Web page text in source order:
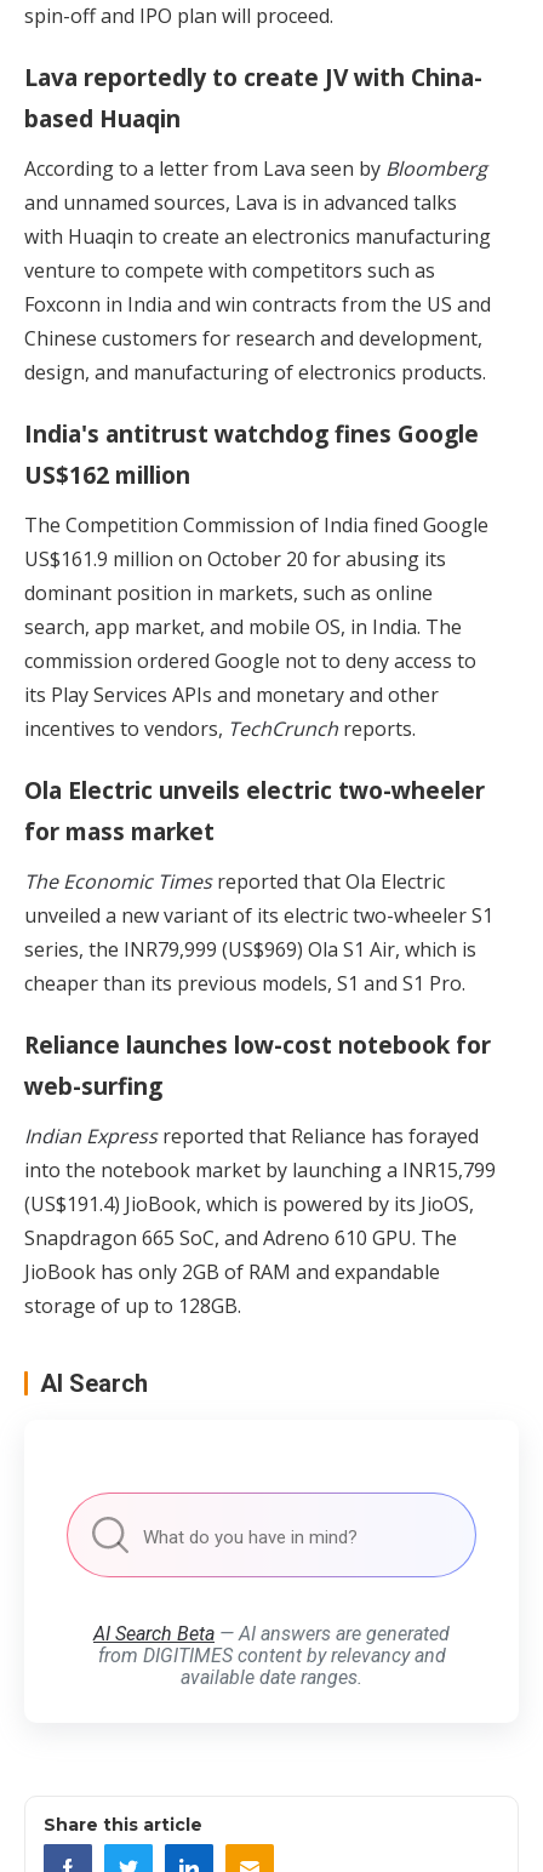
spin-off and IPO plan will proceed.
Lava reportedly to create JV with China-
based Huaqin
According to a letter from Lava seen by Bloomberg
and unnamed sources, Lava is in advanced talks
with Huaqin to create an electronics manufacturing
venture to compete with competitors such as
Foxconn in India and win contracts from the US and
Chinese customers for research and development,
design, and manufacturing of electronics products.
India's antitrust watchdog fines Google
US$162 million
The Competition Commission of India fined Google
US$161.9 million on October 20 for abusing its
dominant position in markets, such as online
search, app market, and mobile OS, in India. The
commission ordered Google not to deny access to
its Play Services APIs and monetary and other
incentives to vendors, TechCrunch reports.
Ola Electric unveils electric two-wheeler
for mass market
The Economic Timesreported that Ola Electric
unveiled a new variant of its electric two-wheeler S1
series, the INR79,999 (US$969) Ola S1 Air, which is
cheaper than its previous models, S1 and S1 Pro.
Reliance launches low-cost notebook for
web-surfing
Indian Expressreported that Reliance has forayed
into the notebook market by launching a INR15,799
(US$191.4) JioBook, which is powered by its JioOS,
Snapdragon 665 SoC, and Adreno 610 GPU. The
JioBook has only 2GB of RAM and expandable
storage of up to 128GB.
AI Search
AI Search Beta — AI answers are generated
from DIGITIMES content by relevancy and
available date ranges.
Share this article